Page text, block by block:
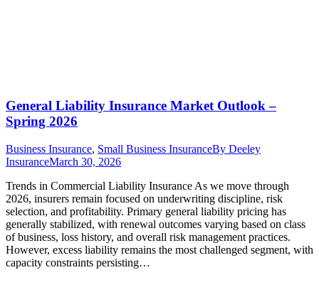
General Liability Insurance Market Outlook –
Spring 2026
Business Insurance, Small Business InsuranceBy Deeley
InsuranceMarch 30, 2026
Trends in Commercial Liability Insurance As we move through
2026, insurers remain focused on underwriting discipline, risk
selection, and profitability. Primary general liability pricing has
generally stabilized, with renewal outcomes varying based on class
of business, loss history, and overall risk management practices.
However, excess liability remains the most challenged segment, with
capacity constraints persisting…